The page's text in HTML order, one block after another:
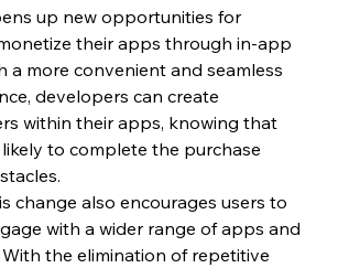
up new opportunities for
their apps through in-app
a more convenient and seamless
developers can create
within their apps, knowing that
to complete the purchase
change also encourages users to
with a wider range of apps and
the elimination of repetitive